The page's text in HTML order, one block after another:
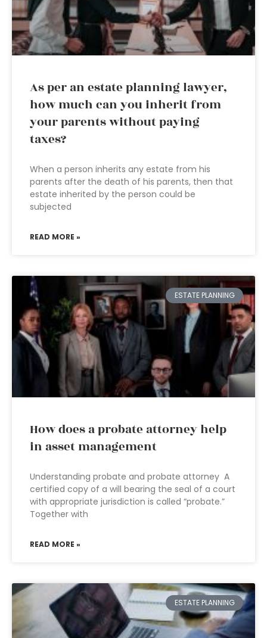
As per an estate planning lawyer,
how much can you inherit from
your parents without paying
taxes?
When a person inherits any estate from his
parents after the death of his parents, then that
estate inherited by the person could be
subjected
READ MORE »
ESTATE PLANNING
How does a probate attorney help
in asset management
Understanding probate and probate attorney A
certified copy of a will bearing the seal of a court
with appropriate jurisdiction is called “probate.”
Together with
READ MORE »
ESTATE PLANNING